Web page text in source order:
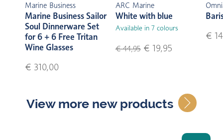
Marine Business
Marine Business Sailor
Soul Dinnerware Set
for 6 + 6 Free Tritan
Wine Glasses
€ 310,00
ARC Marine
White with blue
Available in 7 colours
€ 44,95€ 19,95
€
View more new products